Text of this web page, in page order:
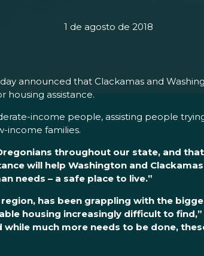
1 de agosto de 2018
announced that Clackamas and
housing assistance.
income people, assisting people
income families.
throughout our state, and
will help Washington and
needs – a safe place to live.”
has been grappling with the
housing increasingly difficult to find,”
much more needs to be done,